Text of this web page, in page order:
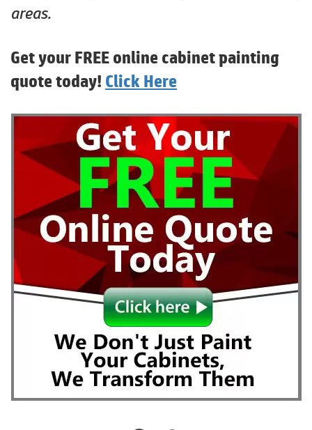
areas.
Get your FREE online cabinet painting
quote today! Click Here